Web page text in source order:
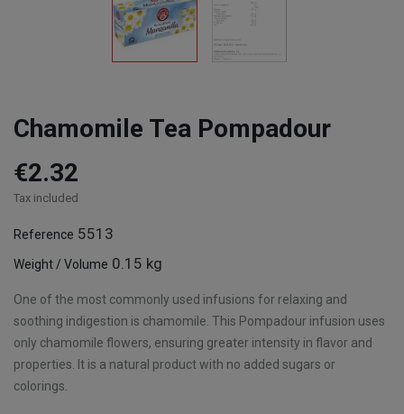
Chamomile Tea Pompadour
€2.32
Tax included
Reference 5513
Weight / Volume 0.15 kg
One of the most commonly used infusions for relaxing and
soothing indigestion is chamomile. This Pompadour infusion uses
only chamomile flowers, ensuring greater intensity in flavor and
properties. It is a natural product with no added sugars or
colorings.